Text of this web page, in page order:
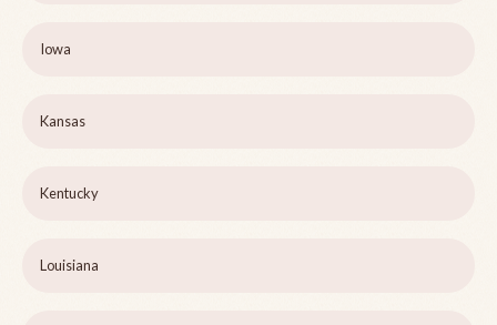
Iowa
Kansas
Kentucky
Louisiana